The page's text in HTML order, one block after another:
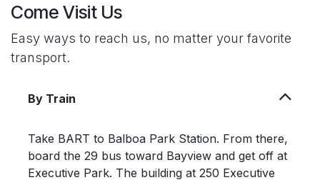
Come Visit Us
Easy ways to reach us, no matter your favorite
transport.
By Train
Take BART to Balboa Park Station. From there,
board the 29 bus toward Bayview and get off at
Executive Park. The building at 250 Executive